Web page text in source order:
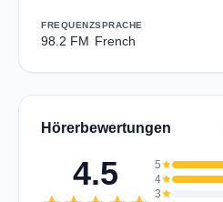
FREQUENZ
98.2 FM
SPRACHE
French
Hörerbewertungen
4.5 5star
4star
3star